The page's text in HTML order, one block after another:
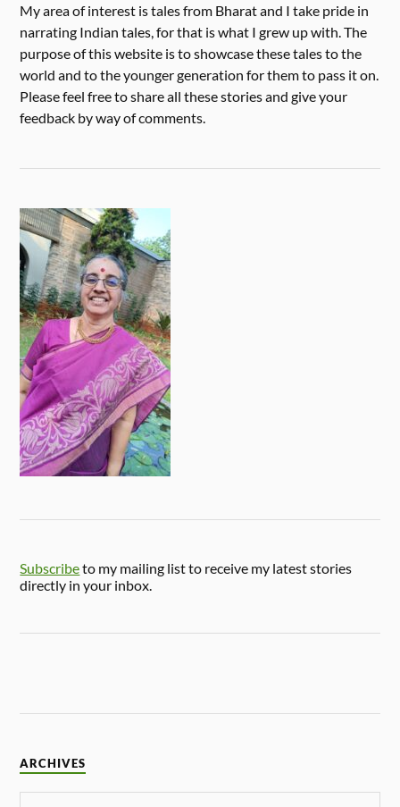
My area of interest is tales from Bharat and I take pride in
narrating Indian tales, for that is what I grew up with. The
purpose of this website is to showcase these tales to the
world and to the younger generation for them to pass it on.
Please feel free to share all these stories and give your
feedback by way of comments.
Subscribeto my mailing list to receive my latest stories
directly in your inbox.
ARCHIVES